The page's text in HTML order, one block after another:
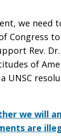
we need
Congress
Rev.
of
UNSC
we will
are